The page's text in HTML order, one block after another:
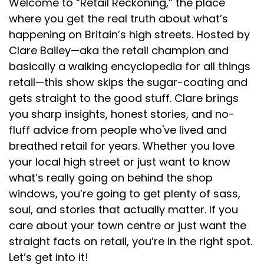
Speaker: 00:01:58
algorithm or other people that are effectively in
auction
Speaker: 00:02:02
online to generate new leads, purchases, whatever
else it
Speaker: 00:02:06
might be, once it's yours, it's yours. When you get
your email
Speaker:00:02:10
strategy and campaigns right, it's an incredibly
Speaker:00:02:13
efficient way to generate revenue for your
business, increase customer
Speaker: 00:02:17
where you get the real truth about what’s
happening on Britain’s high streets. Hosted by
Clare Bailey—aka the retail champion and
basically a walking encyclopedia for all things
retail—this show skips the sugar-coating and
gets straight to the good stuff. Clare brings
you sharp insights, honest stories, and no-
fluff advice from people who've lived and
breathed retail for years. Whether you love
your local high street or just want to know
what’s really going on behind the shop
windows, you’re going to get plenty of sass,
soul, and stories that actually matter. If you
care about your town centre or just want the
straight facts on retail, you’re in the right spot.
Let’s get into it!